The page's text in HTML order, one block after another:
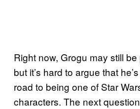
Right now, Grogu may still
but it’s hard to argue that
road to being one of Star
characters. The next